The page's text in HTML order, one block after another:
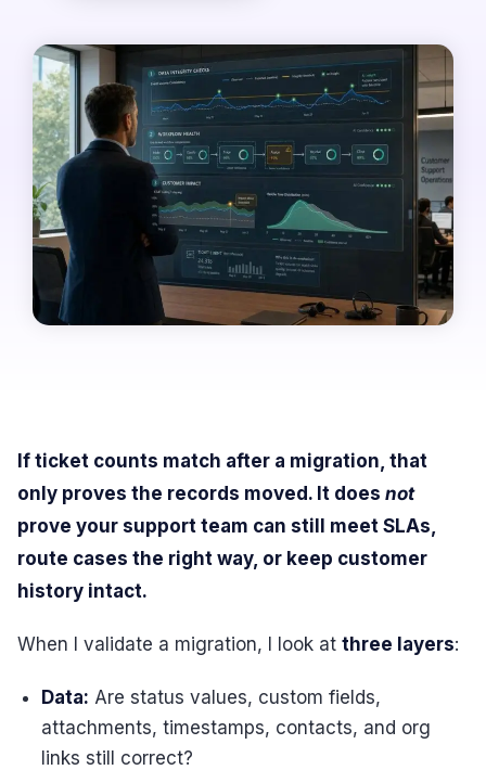
If ticket counts match after a migration, that
only proves the records moved. It does not
prove your support team can still meet SLAs,
route cases the right way, or keep customer
history intact.
When I validate a migration, I look at three layers:
Data: Are status values, custom fields,
attachments, timestamps, contacts, and org
links still correct?